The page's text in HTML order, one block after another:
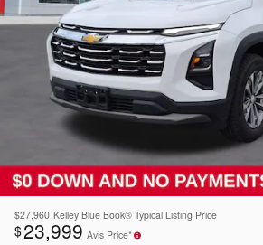
$27,960 Kelley Blue Book® Typical Listing Price
$23,999 Avis Price*